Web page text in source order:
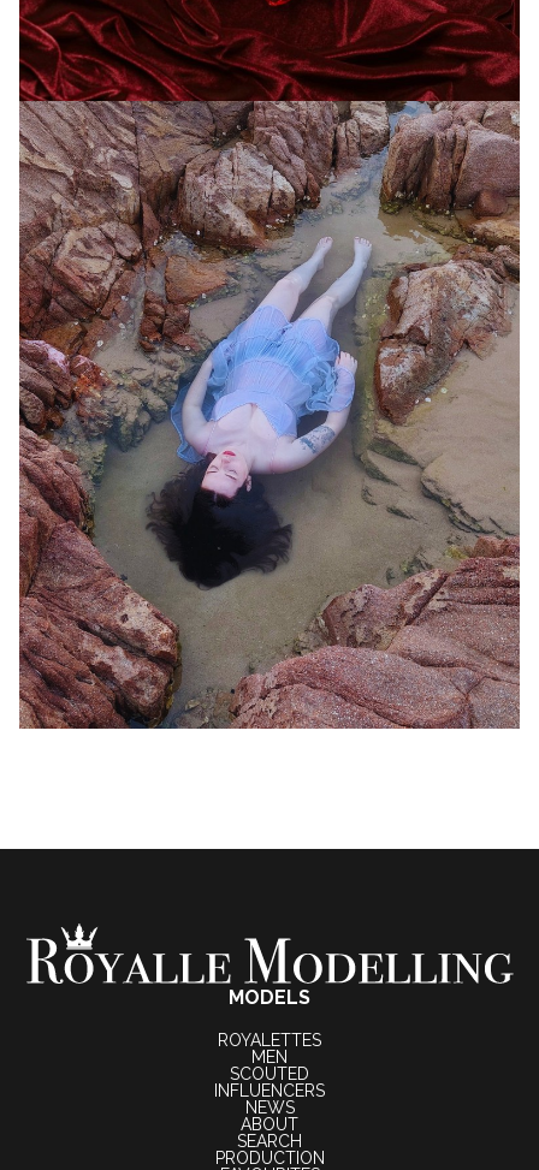
MODELS
ROYALETTES
MEN
SCOUTED
INFLUENCERS
NEWS
ABOUT
SEARCH
PRODUCTION